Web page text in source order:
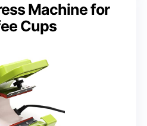
Machine for
Cups